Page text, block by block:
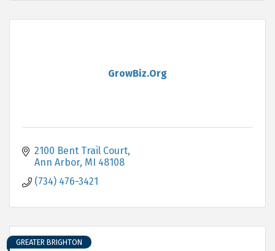
GrowBiz.Org
2100 Bent Trail Court
Ann Arbor MI 48108
(734) 476-3421
GREATER BRIGHTON